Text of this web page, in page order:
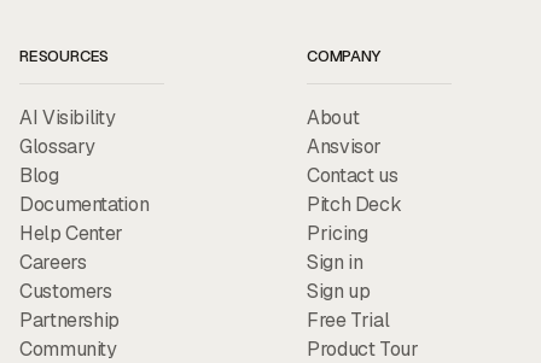
RESOURCES
AI Visibility
Glossary
Blog
Documentation
Help Center
Careers
Customers
Partnership
Community
COMPANY
About
Ansvisor
Contact us
Pitch Deck
Pricing
Sign in
Sign up
Free Trial
Product Tour